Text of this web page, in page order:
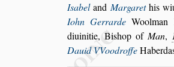
IsabelandMargarethis
Iohn Gerrarde
diuinitie, Bishop ofMan,
Dauid VVoodroffeHaberda